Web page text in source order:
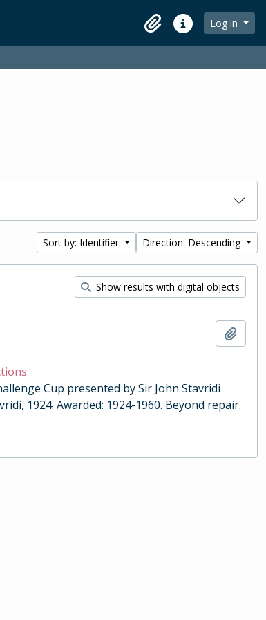
ClipboardQuick linksLog in
Sort by: Identifier Direction: Descending
Show results with digital objects
Cup presented by Sir John Stavridi
1924. Awarded: 1924-1960. Beyond repair.